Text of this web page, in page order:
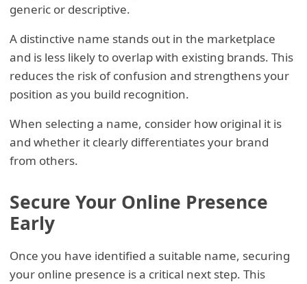
generic or descriptive.
A distinctive name stands out in the marketplace
and is less likely to overlap with existing brands. This
reduces the risk of confusion and strengthens your
position as you build recognition.
When selecting a name, consider how original it is
and whether it clearly differentiates your brand
from others.
Secure Your Online Presence
Early
Once you have identified a suitable name, securing
your online presence is a critical next step. This